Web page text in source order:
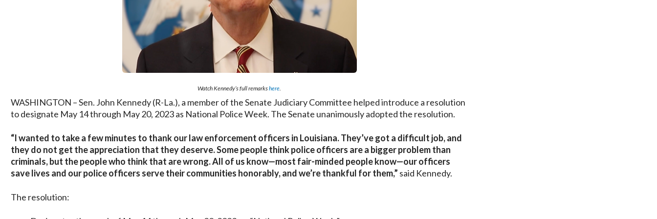
Watch Kennedy’s full remarkshere.
WASHINGTON – Sen. John Kennedy (R-La.), a member of the Senate Judiciary Committee helped introduce a resolution
to designate May 14 through May 20, 2023 as National Police Week. The Senate unanimously adopted the resolution.
“I wanted to take a few minutes to thank our law enforcement officers in Louisiana. They’ve got a difficult job, and
they do not get the appreciation that they deserve. Some people think police officers are a bigger problem than
criminals, but the people who think that are wrong. All of us know—most fair-minded people know—our officers
save lives and our police officers serve their communities honorably, and we’re thankful for them,” said Kennedy.
The resolution: